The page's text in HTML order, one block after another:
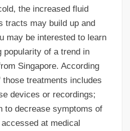
the increased fluid
tracts may build up and
may be interested to learn
popularity of a trend in
Singapore. According
treatments includes
devices or recordings;
to decrease symptoms of
at medical